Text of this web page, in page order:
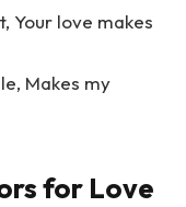
Your love makes
Makes my
for Love